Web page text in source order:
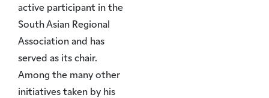
active participant in the
South Asian Regional
Association and has
served as its chair.
Among the many other
initiatives taken by his